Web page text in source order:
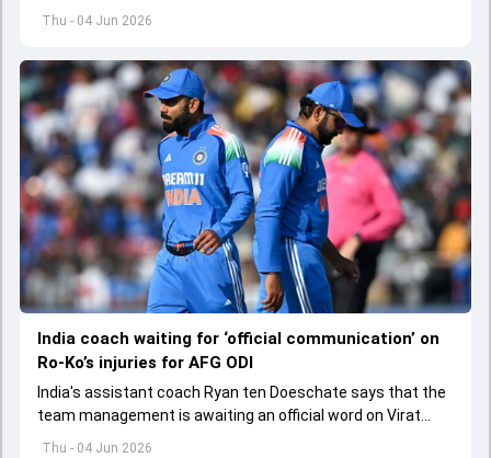
Thu - 04 Jun 2026
while also reflecting on RCB's successful IPL 2026 title-
Thu - 04 Jun 2026
India coach waiting for ‘official communication’ on
Ro-Ko’s injuries for AFG ODI
India's assistant coach Ryan ten Doeschate says that the
team management is awaiting an official word on Virat
Kohli and Rohit Sharma's injuries ahead of ODI series